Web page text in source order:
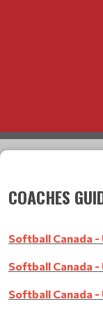
COACHES
Softball Canada -
Softball Canada -
Softball Canada -